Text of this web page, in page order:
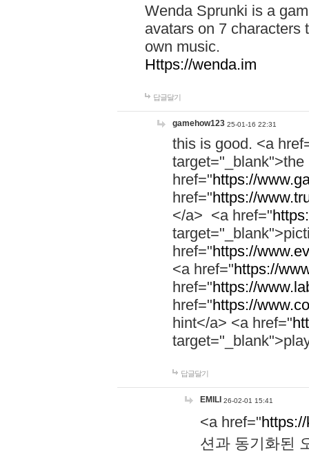
Wenda Sprunki is a
avatars on 7 characters
own music.
Https://wenda.im
답글달기
gamehow123 25-01-16 22:31
this is good. <a
href="https://
href="https://
</a> <a href="
href="https://
<a href="https://
href="https://
href="https://
hint</a> <a href="
답글달기
EMILI 26-02-01 15:41
<a href="
션과 동기화된